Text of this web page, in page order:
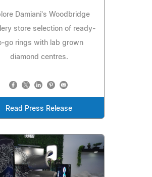
Damiani's Woodbridge
store selection of ready-
go rings with lab grown
diamond centres.
Read Press Release